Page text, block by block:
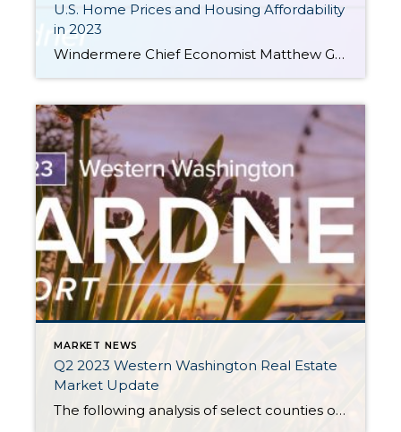
U.S. Home Prices and Housing Affordability
in 2023
Windermere Chief Economist Matthew Gardner gives an updated look at U.S. home prices and housing affordability in 2023 by examining two key second-quarter reports from ATTOM Data Solutions and the National Association of Home Builders (NAHB). This video is the latest in our Monday with Matthew series with Windermere Chief Economist Matthew Gardner. Each month, […]
MARKET NEWS
Q2 2023 Western Washington Real Estate
Market Update
The following analysis of select counties of the Western Washington real estate market is provided by Windermere Real Estate Chief Economist Matthew Gardner. We hope that this information may assist you with making better-informed real estate decisions. For further information about the housing market in your area, please don’t hesitate to contact your Windermere Real […]